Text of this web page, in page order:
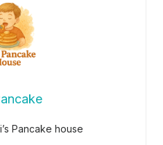
Pancake house